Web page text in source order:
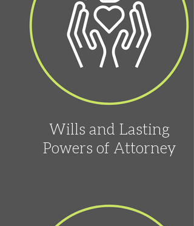
Wills and Lasting
Powers of Attorney